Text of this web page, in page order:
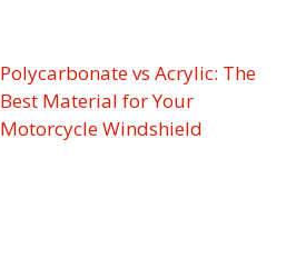
Polycarbonate vs Acrylic: The
Best Material for Your
Motorcycle Windshield